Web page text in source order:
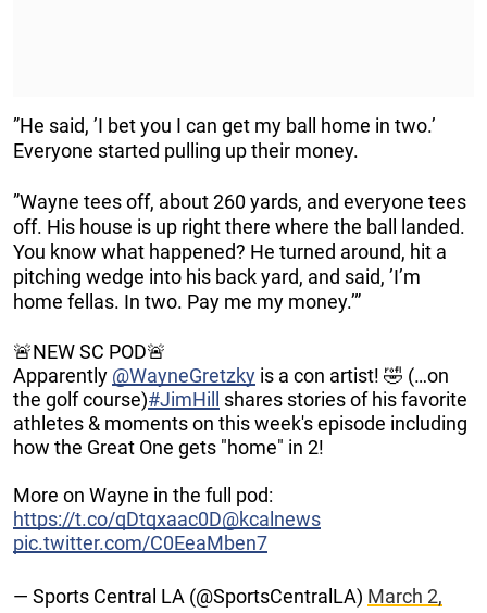
”He said, ’I bet you I can get my ball home in two.’
Everyone started pulling up their money.
”Wayne tees off, about 260 yards, and everyone tees
off. His house is up right there where the ball landed.
You know what happened? He turned around, hit a
pitching wedge into his back yard, and said, ’I’m
home fellas. In two. Pay me my money.’”
🚨NEW SC POD🚨
Apparently @WayneGretzky is a con artist! 🤣 (…on
the golf course)#JimHill
shares stories of his favorite
athletes & moments on this week's episode including
how the Great One gets "home" in 2!
More on Wayne in the full pod:
https://t.co/qDtqxaac0D@kcalnews
pic.twitter.com/C0EeaMben7
— Sports Central LA (@SportsCentralLA) March 2,